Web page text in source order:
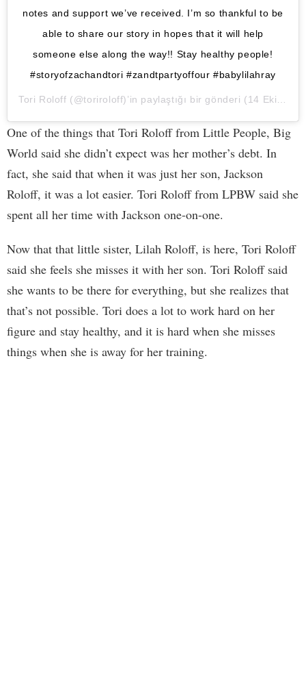
notes and support we’ve received. I’m so thankful to be
able to share our story in hopes that it will help
someone else along the way!! Stay healthy people!
#storyofzachandtori #zandtpartyoffour #babylilahray
Tori Roloff (@toriroloff)’in paylaştığı bir gönderi (14 Eki, 2020, 1:37ös PDT
One of the things that Tori Roloff from Little People, Big
World said she didn’t expect was her mother’s debt. In
fact, she said that when it was just her son, Jackson
Roloff, it was a lot easier. Tori Roloff from LPBW said she
spent all her time with Jackson one-on-one.
Now that that little sister, Lilah Roloff, is here, Tori Roloff
said she feels she misses it with her son. Tori Roloff said
she wants to be there for everything, but she realizes that
that’s not possible. Tori does a lot to work hard on her
figure and stay healthy, and it is hard when she misses
things when she is away for her training.